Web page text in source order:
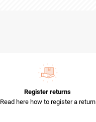
Register returns
Read here how to register a return